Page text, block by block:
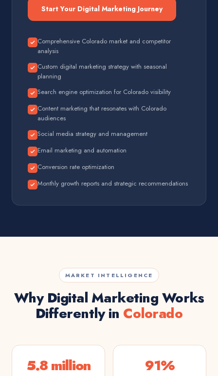
Start Your Digital Marketing Journey
Comprehensive Colorado market and competitor
analysis
Custom digital marketing strategy with seasonal
planning
Search engine optimization for Colorado visibility
Content marketing that resonates with Colorado
audiences
Social media strategy and management
Email marketing and automation
Conversion rate optimization
Monthly growth reports and strategic recommendations
MARKET INTELLIGENCE
Why Digital Marketing Works
Differently in Colorado
5.8 million 91%